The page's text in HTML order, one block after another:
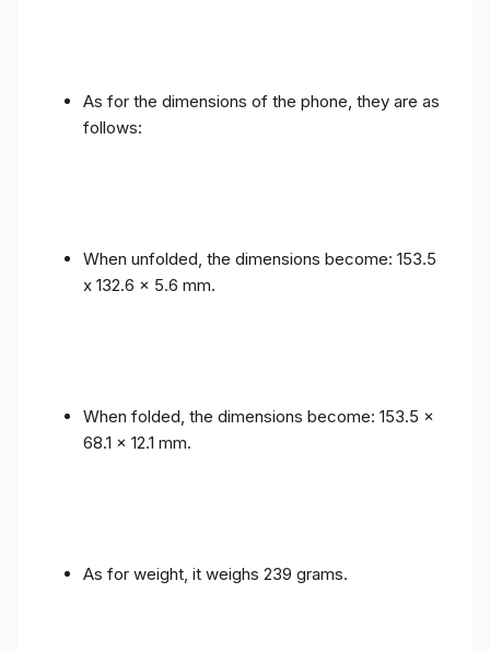
As for the dimensions of the phone, they are as
follows:
When unfolded, the dimensions become: 153.5
x 132.6 x 5.6 mm.
When folded, the dimensions become: 153.5 x
68.1 x 12.1 mm.
As for weight, it weighs 239 grams.